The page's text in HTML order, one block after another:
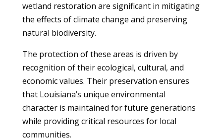
wetland restoration are significant in mitigating
the effects of climate change and preserving
natural biodiversity.
The protection of these areas is driven by
recognition of their ecological, cultural, and
economic values. Their preservation ensures
that Louisiana’s unique environmental
character is maintained for future generations
while providing critical resources for local
communities.